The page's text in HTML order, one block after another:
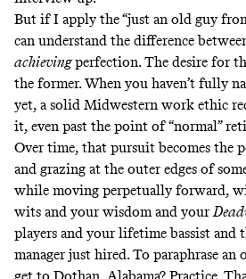
But if I apply the “just an old guy
can understand the difference
achievingperfection. The desire for
the former. When you haven’t fully
yet, a solid Midwestern work ethic
it, even past the point of “normal”
Over time, that pursuit becomes the
and grazing at the outer edges of
while moving perpetually forward,
wits and your wisdom and your
players and your lifetime bassist and
manager just hired. To paraphrase